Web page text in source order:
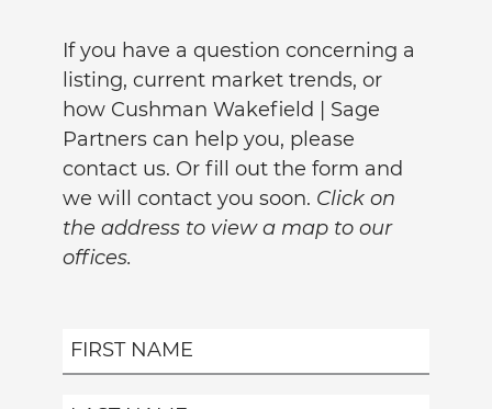
If you have a question concerning a
listing, current market trends, or
how Cushman Wakefield | Sage
Partners can help you, please
contact us. Or fill out the form and
we will contact you soon. Click on
the address to view a map to our
offices.